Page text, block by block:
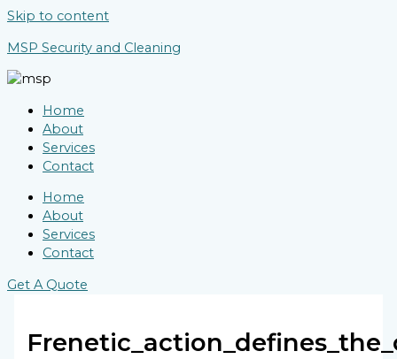
Skip to content
MSP Security and Cleaning
Home
About
Services
Contact
Home
About
Services
Contact
Get A Quote